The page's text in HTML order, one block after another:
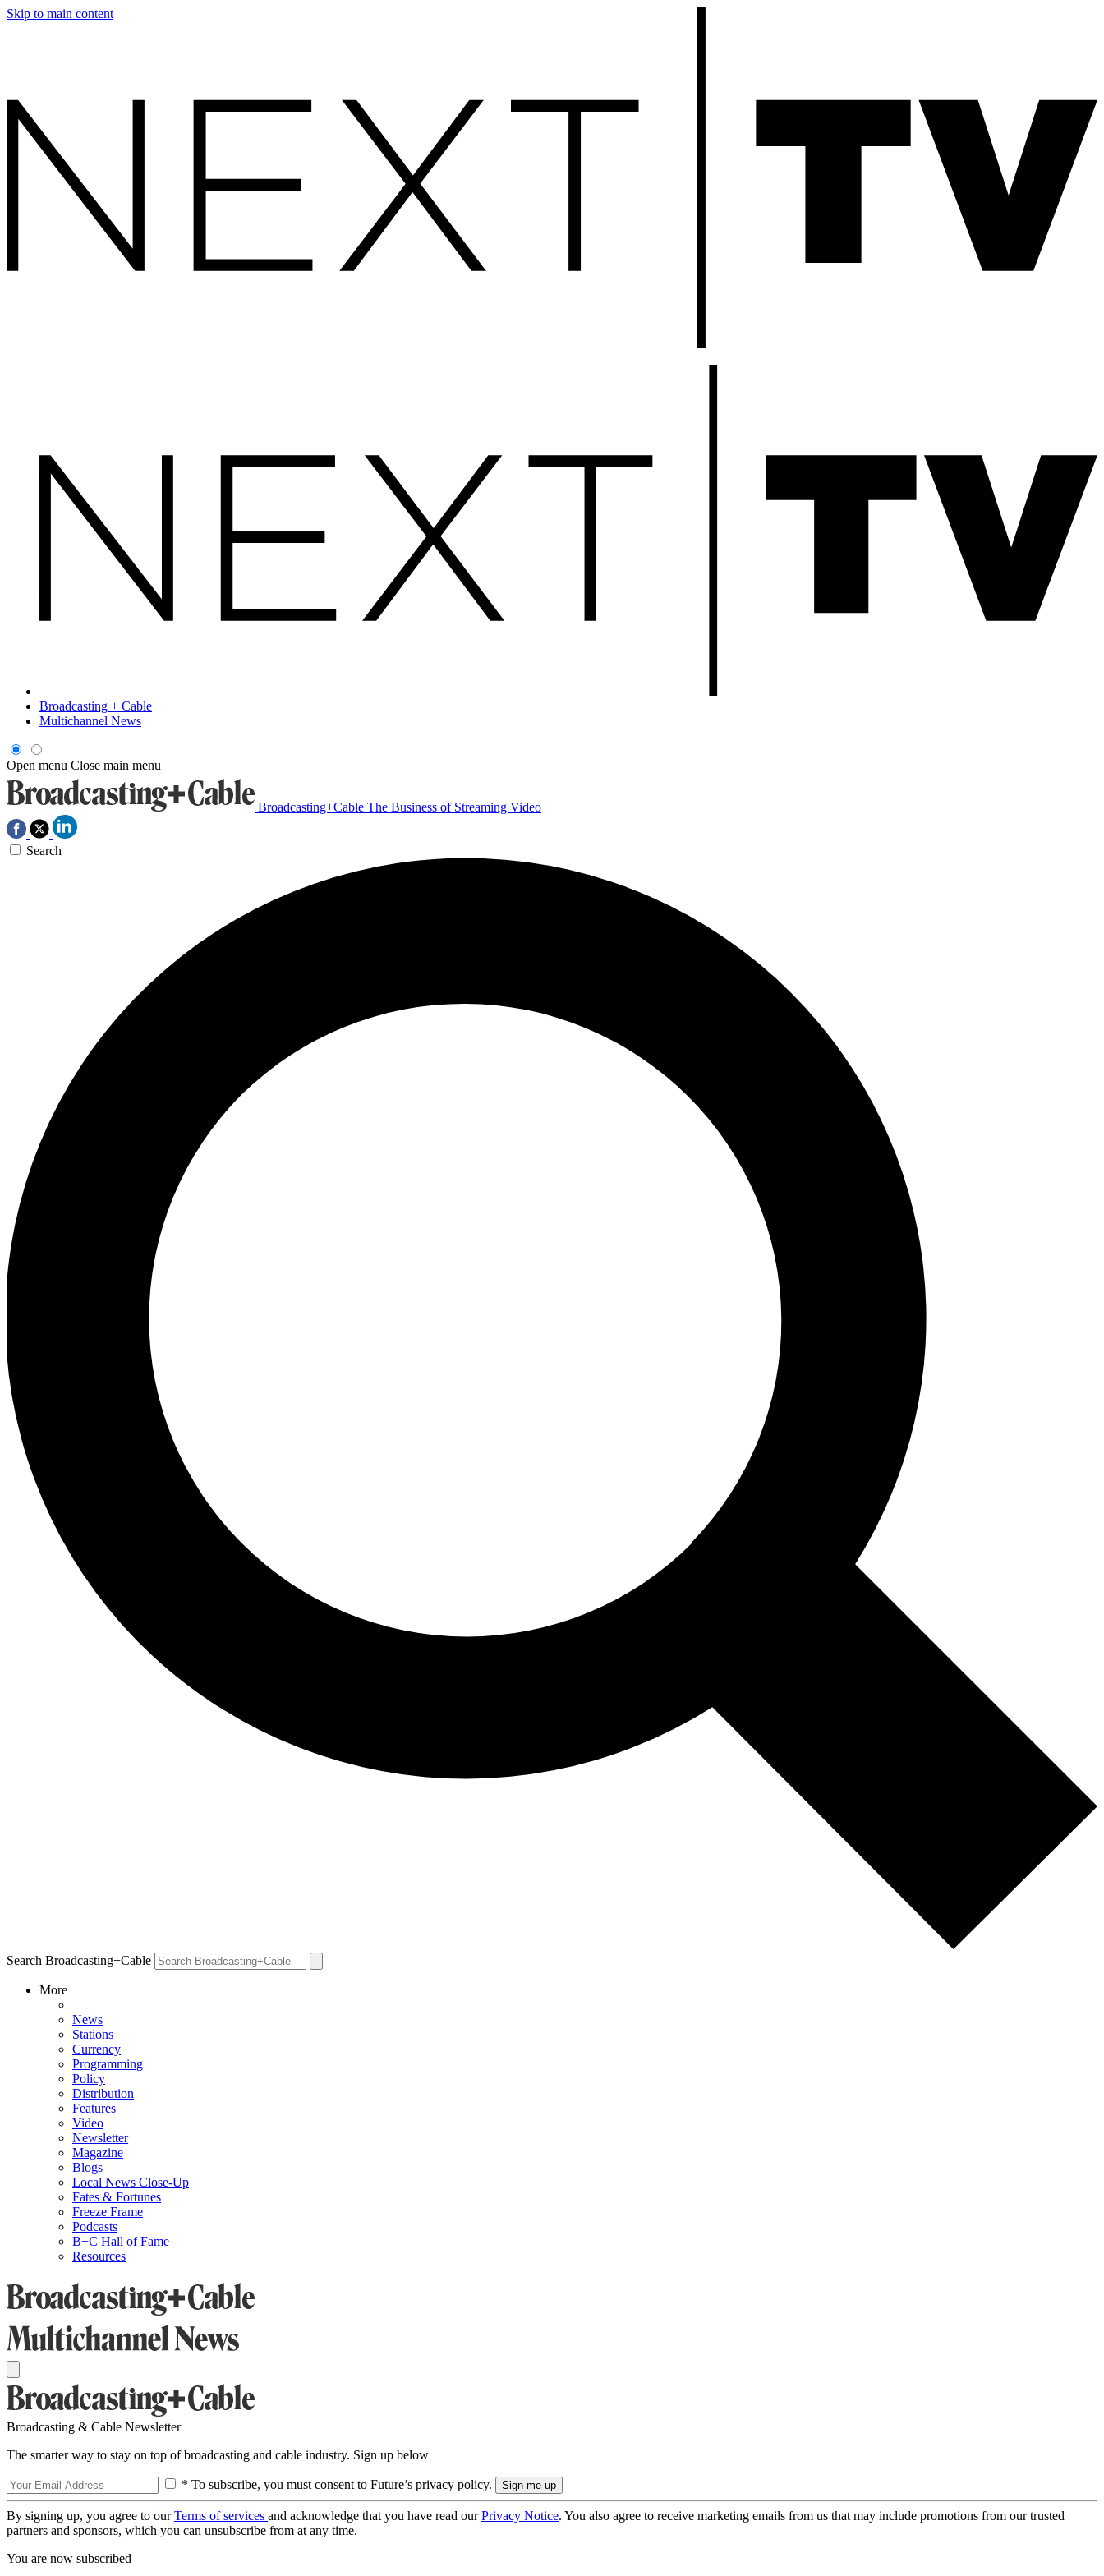
Skip to main content
Broadcasting + Cable
Multichannel News
Open menu Close main menu
Broadcasting+Cable The Business of Streaming Video
Search
Search Broadcasting+Cable
More
News
Stations
Currency
Programming
Policy
Distribution
Features
Video
Newsletter
Magazine
Blogs
Local News Close-Up
Fates & Fortunes
Freeze Frame
Podcasts
B+C Hall of Fame
Resources
Broadcasting & Cable Newsletter
The smarter way to stay on top of broadcasting and cable industry. Sign up below
* To subscribe, you must consent to Future’s privacy policy.
By signing up, you agree to ourTerms of services and acknowledge that you have read ourPrivacy Notice. You also agree to receive marketing emails from us that may include promotions from our trusted
partners and sponsors, which you can unsubscribe from at any time.
You are now subscribed